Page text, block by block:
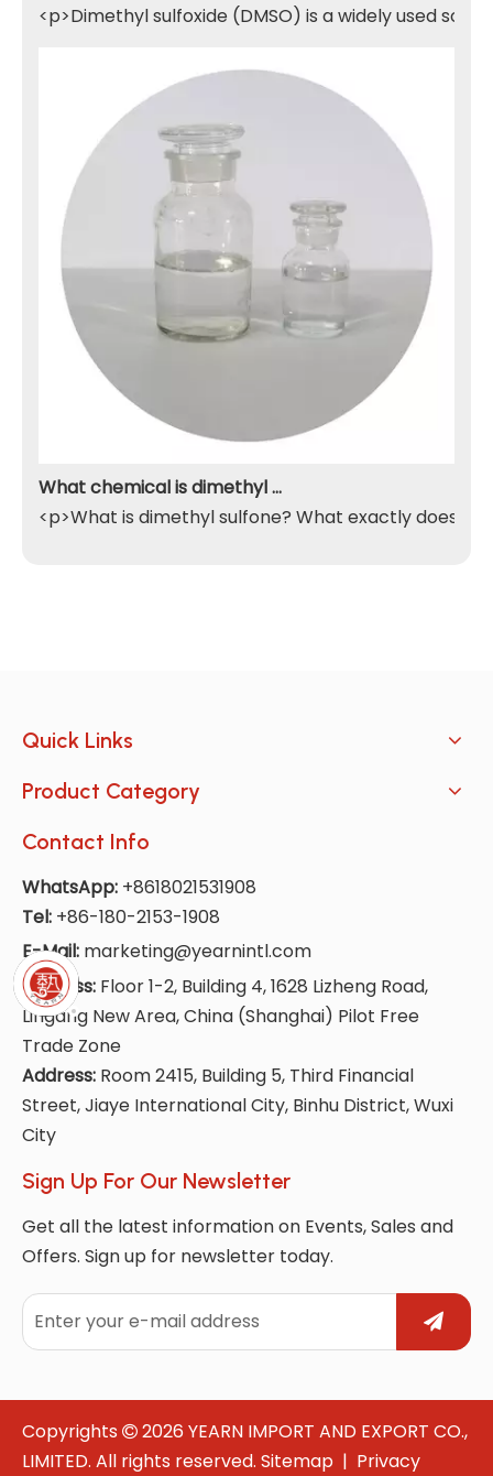
<p>Dimethyl sulfoxide (DMSO) is a widely used
What chemical is dimethyl sulfone
<p>What is dimethyl sulfone? What exactly does it
Quick Links
Product Category
Contact Info
WhatsApp: +8618021531908
Tel: +86-180-2153-1908
E-Mail: marketing@yearnintl.com
Address: Floor 1-2, Building 4, 1628 Lizheng Road,
Lingang New Area, China (Shanghai) Pilot Free
Trade Zone
Address: Room 2415, Building 5, Third Financial
Street, Jiaye International City, Binhu District, Wuxi
City
Sign Up For Our Newsletter
Get all the latest information on Events, Sales and
Offers. Sign up for newsletter today.
Copyrights  2026 YEARN IMPORT AND EXPORT CO.,
LIMITED. All rights reserved. Sitemap | Privacy